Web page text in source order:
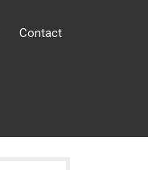
Contact